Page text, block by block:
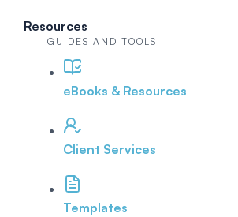
Resources
GUIDES AND TOOLS
eBooks & Resources
Client Services
Templates